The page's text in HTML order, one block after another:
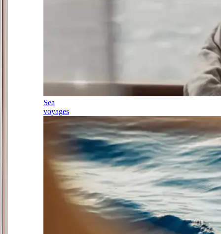
Sea
voyages